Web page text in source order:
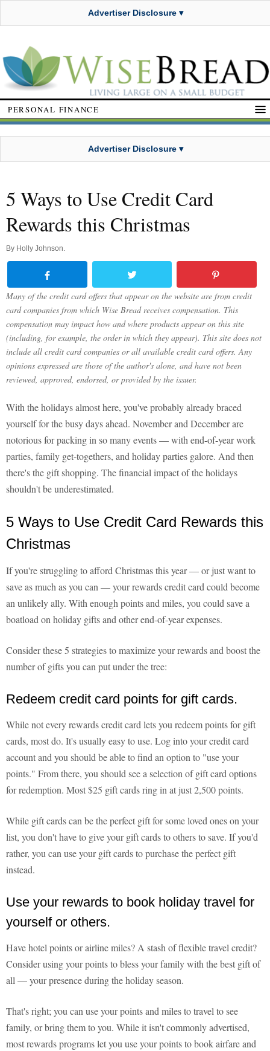
Advertiser Disclosure ▾
PERSONAL FINANCE
Advertiser Disclosure ▾
5 Ways to Use Credit Card
Rewards this Christmas
By Holly Johnson.
Many of the credit card offers that appear on the website are from credit
card companies from which Wise Bread receives compensation. This
compensation may impact how and where products appear on this site
(including, for example, the order in which they appear). This site does not
include all credit card companies or all available credit card offers. Any
opinions expressed are those of the author's alone, and have not been
reviewed, approved, endorsed, or provided by the issuer.
With the holidays almost here, you've probably already braced
yourself for the busy days ahead. November and December are
notorious for packing in so many events — with end-of-year work
parties, family get-togethers, and holiday parties galore. And then
there's the gift shopping. The financial impact of the holidays
shouldn't be underestimated.
5 Ways to Use Credit Card Rewards this
Christmas
If you're struggling to afford Christmas this year — or just want to
save as much as you can — your rewards credit card could become
an unlikely ally. With enough points and miles, you could save a
boatload on holiday gifts and other end-of-year expenses.
Consider these 5 strategies to maximize your rewards and boost the
number of gifts you can put under the tree:
Redeem credit card points for gift cards.
While not every rewards credit card lets you redeem points for gift
cards, most do. It's usually easy to use. Log into your credit card
account and you should be able to find an option to "use your
points." From there, you should see a selection of gift card options
for redemption. Most $25 gift cards ring in at just 2,500 points.
While gift cards can be the perfect gift for some loved ones on your
list, you don't have to give your gift cards to others to save. If you'd
rather, you can use your gift cards to purchase the perfect gift
instead.
Use your rewards to book holiday travel for
yourself or others.
Have hotel points or airline miles? A stash of flexible travel credit?
Consider using your points to bless your family with the best gift of
all — your presence during the holiday season.
That's right; you can use your points and miles to travel to see
family, or bring them to you. While it isn't commonly advertised,
most rewards programs let you use your points to book airfare and